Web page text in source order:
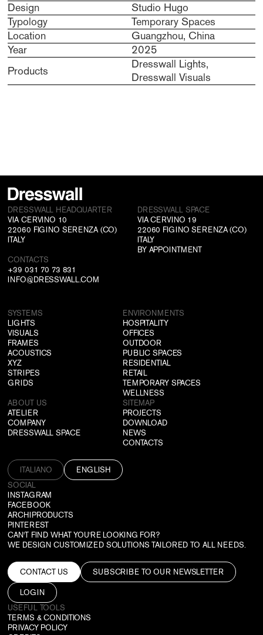
Design
Studio Hugo
Typology
Temporary Spaces
Location
Guangzhou, China
Year
2025
Products
Dresswall Lights,
Dresswall Visuals
DRESSWALL HEADQUARTER
VIA CERVINO 10
22060 FIGINO SERENZA (CO)
ITALY
DRESSWALL SPACE
VIA CERVINO 19
22060 FIGINO SERENZA (CO)
ITALY
BY APPOINTMENT
CONTACTS
+39 031 70 73 831
INFO@DRESSWALL.COM
SYSTEMS
LIGHTS
VISUALS
FRAMES
ACOUSTICS
XYZ
STRIPES
GRIDS
ENVIRONMENTS
HOSPITALITY
OFFICES
OUTDOOR
PUBLIC SPACES
RESIDENTIAL
RETAIL
TEMPORARY SPACES
WELLNESS
ABOUT US
ATELIER
COMPANY
DRESSWALL SPACE
SITEMAP
PROJECTS
DOWNLOAD
NEWS
CONTACTS
ITALIANO
ENGLISH
SOCIAL
INSTAGRAM
FACEBOOK
ARCHIPRODUCTS
PINTEREST
CAN'T FIND WHAT YOU'RE LOOKING FOR?
WE DESIGN CUSTOMIZED SOLUTIONS TAILORED TO ALL NEEDS.
CONTACT US SUBSCRIBE TO OUR NEWSLETTER
LOGIN
USEFUL TOOLS
TERMS & CONDITIONS
PRIVACY POLICY